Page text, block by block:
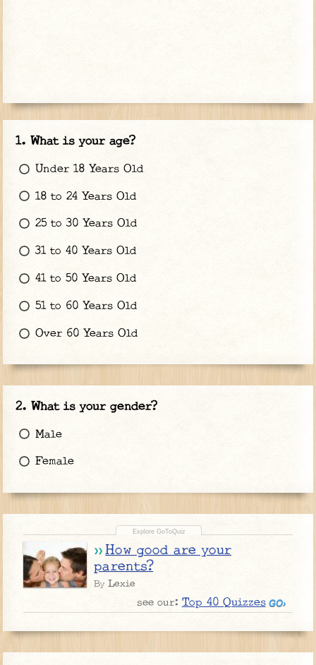
What is your age?
Under 18 Years Old
18 to 24 Years Old
25 to 30 Years Old
31 to 40 Years Old
41 to 50 Years Old
51 to 60 Years Old
Over 60 Years Old
What is your gender?
Male
Female
How good are your
parents?
ByLexie
see our: Top 40 Quizzes